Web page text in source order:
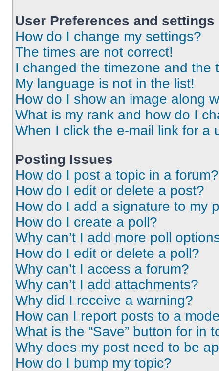
User Preferences and settings
How do I change my settings?
The times are not correct!
I changed the timezone and the
My language is not in the list!
How do I show an image along
What is my rank and how do I
When I click the e-mail link for a
Posting Issues
How do I post a topic in a forum?
How do I edit or delete a post?
How do I add a signature to my
How do I create a poll?
Why can’t I add more poll
How do I edit or delete a poll?
Why can’t I access a forum?
Why can’t I add attachments?
Why did I receive a warning?
How can I report posts to a
What is the “Save” button for in
Why does my post need to be
How do I bump my topic?